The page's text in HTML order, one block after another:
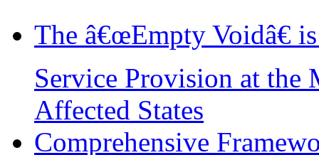
The â€œEmpty Voidâ€
Service Provision at
Affected States
Comprehensive